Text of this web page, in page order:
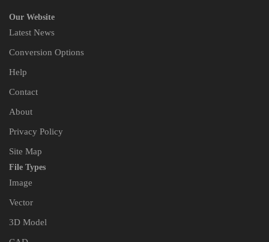
Our Website
Latest News
Conversion Options
Help
Contact
About
Privacy Policy
Site Map
File Types
Image
Vector
3D Model